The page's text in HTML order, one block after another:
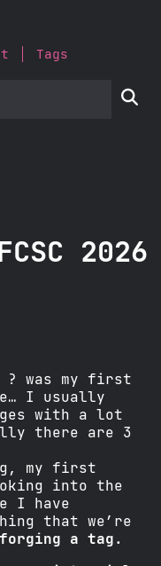
Tags

2026
? was my first
I usually
with a lot
there are 3
my first
into the
I have
that we’re
forging a tag .